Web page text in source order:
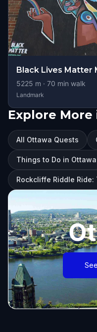
Black Lives Matter
5225 m · 70 min walk
Landmark
Explore More
All Ottawa Quests
Things to Do in Ottawa
Rockcliffe Riddle Ride: